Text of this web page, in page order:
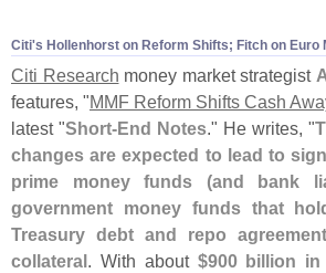
Citi'​s Hollenhorst on Reform Shifts; Fitch on Euro
Citi Research money market strategist
features, "MMF Reform Shifts Cash
latest "Short-End Notes." He writes, "
changes are expected to lead to
prime money funds (and bank
government money funds that
Treasury debt and repo
collateral. With about $900 billion in